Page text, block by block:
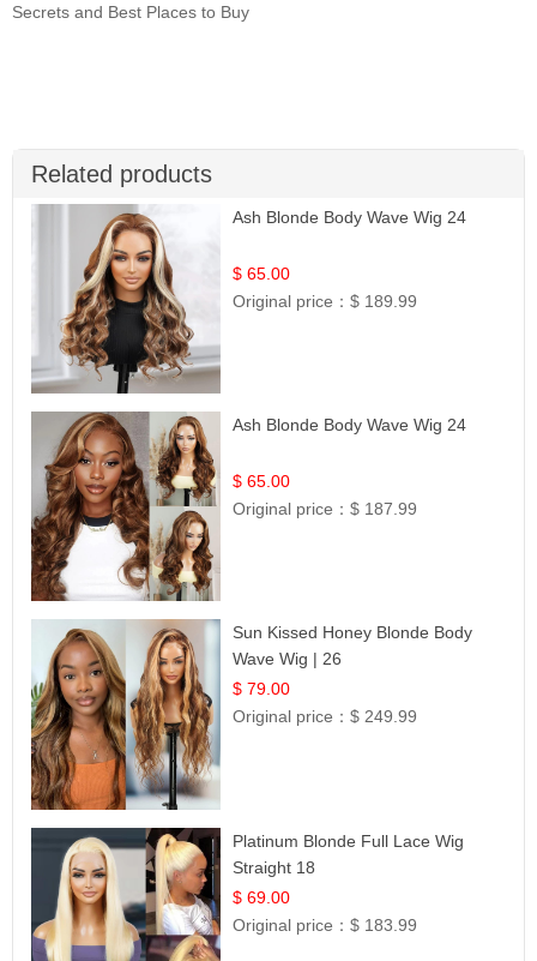
Secrets and Best Places to Buy
Related products
Ash Blonde Body Wave Wig 24
$ 65.00
Original price：$ 189.99
Ash Blonde Body Wave Wig 24
$ 65.00
Original price：$ 187.99
Sun Kissed Honey Blonde Body
Wave Wig | 26
$ 79.00
Original price：$ 249.99
Platinum Blonde Full Lace Wig
Straight 18
$ 69.00
Original price：$ 183.99